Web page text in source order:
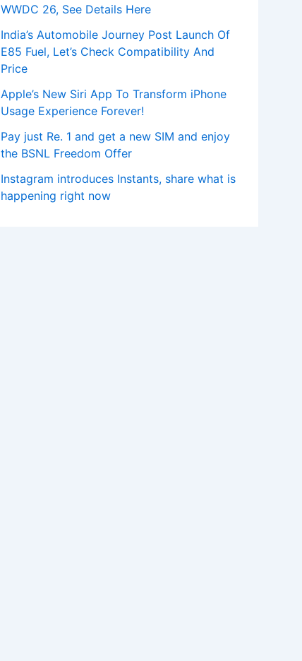
WWDC 26, See Details Here
India’s Automobile Journey Post Launch Of
E85 Fuel, Let’s Check Compatibility And
Price
Apple’s New Siri App To Transform iPhone
Usage Experience Forever!
Pay just Re. 1 and get a new SIM and enjoy
the BSNL Freedom Offer
Instagram introduces Instants, share what is
happening right now